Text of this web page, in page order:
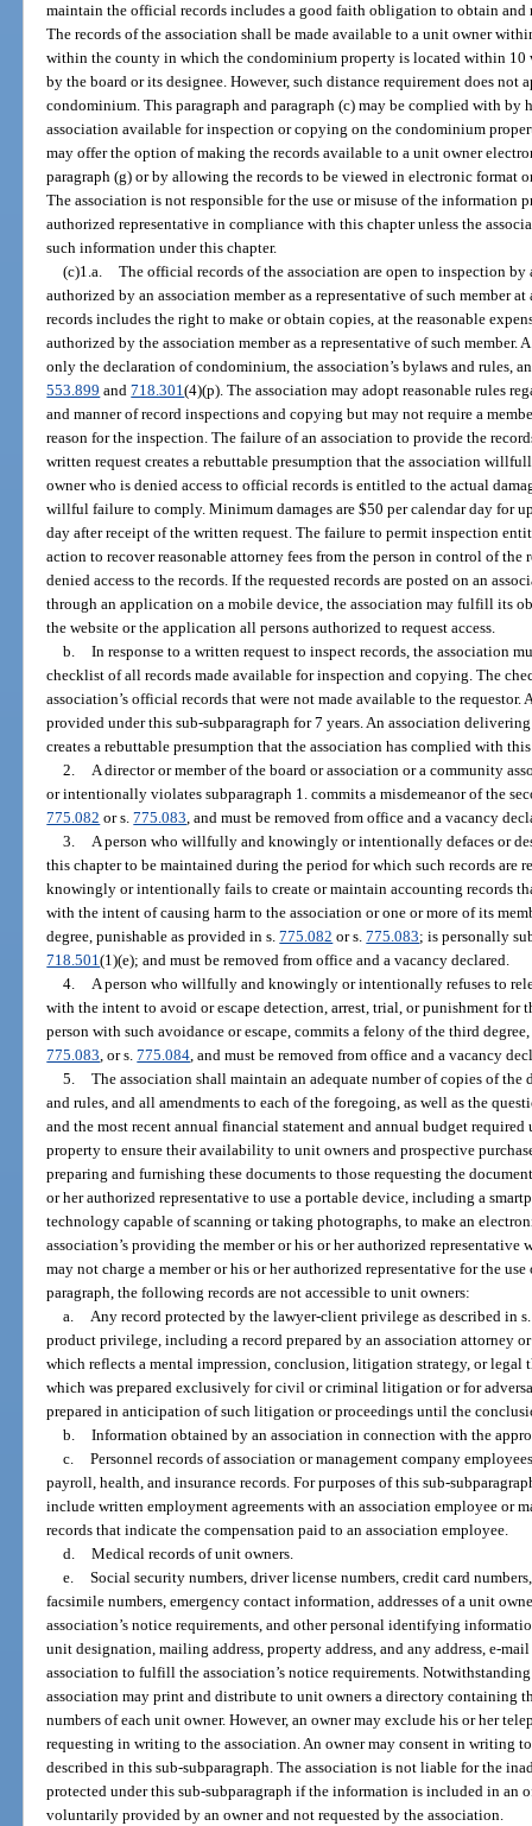
maintain the official records includes a good faith obligation to obtain and
The records of the association shall be made available to a unit owner
within the county in which the condominium property is located within 10
by the board or its designee. However, such distance requirement does
condominium. This paragraph and paragraph (c) may be complied with
association available for inspection or copying on the condominium
may offer the option of making the records available to a unit owner
paragraph (g) or by allowing the records to be viewed in electronic format
The association is not responsible for the use or misuse of the information
authorized representative in compliance with this chapter unless the
such information under this chapter.
(c)1.a. The official records of the association are open to inspection by
authorized by an association member as a representative of such member
records includes the right to make or obtain copies, at the reasonable
authorized by the association member as a representative of such member.
only the declaration of condominium, the association’s bylaws and rules,
553.899 and718.301(4)(p). The association may adopt reasonable rules
and manner of record inspections and copying but may not require a
reason for the inspection. The failure of an association to provide the
written request creates a rebuttable presumption that the association
owner who is denied access to official records is entitled to the actual
willful failure to comply. Minimum damages are $50 per calendar day for
day after receipt of the written request. The failure to permit inspection
action to recover reasonable attorney fees from the person in control of
denied access to the records. If the requested records are posted on an
through an application on a mobile device, the association may fulfill its
the website or the application all persons authorized to request access.
b. In response to a written request to inspect records, the association
checklist of all records made available for inspection and copying. The
association’s official records that were not made available to the
provided under this sub-subparagraph for 7 years. An association
creates a rebuttable presumption that the association has complied with
2.
A director or member of the board or association or a community
or intentionally violates subparagraph 1. commits a misdemeanor of the
775.082 or s.775.083 , and must be removed from office and a vacancy
3.
A person who willfully and knowingly or intentionally defaces or
this chapter to be maintained during the period for which such records
knowingly or intentionally fails to create or maintain accounting records
with the intent of causing harm to the association or one or more of its
degree, punishable as provided in s.775.082 or s.775.083; is personally
718.501(1)(e); and must be removed from office and a vacancy declared.
4.
A person who willfully and knowingly or intentionally refuses to
with the intent to avoid or escape detection, arrest, trial, or punishment for
person with such avoidance or escape, commits a felony of the third
775.083 , or s.775.084 , and must be removed from office and a vacancy
5. The association shall maintain an adequate number of copies of
and rules, and all amendments to each of the foregoing, as well as the
and the most recent annual financial statement and annual budget
property to ensure their availability to unit owners and prospective
preparing and furnishing these documents to those requesting the
or her authorized representative to use a portable device, including a
technology capable of scanning or taking photographs, to make an
association’s providing the member or his or her authorized representative
may not charge a member or his or her authorized representative for the
paragraph, the following records are not accessible to unit owners:
a.
Any record protected by the lawyer-client privilege as described in
product privilege, including a record prepared by an association attorney
which reflects a mental impression, conclusion, litigation strategy, or legal
which was prepared exclusively for civil or criminal litigation or for
prepared in anticipation of such litigation or proceedings until the
b. Information obtained by an association in connection with the
c. Personnel records of association or management company
payroll, health, and insurance records. For purposes of this sub-
include written employment agreements with an association employee or
records that indicate the compensation paid to an association employee.
d. Medical records of unit owners.
e. Social security numbers, driver license numbers, credit card
facsimile numbers, emergency contact information, addresses of a unit
association’s notice requirements, and other personal identifying
unit designation, mailing address, property address, and any address, e-
association to fulfill the association’s notice requirements.
association may print and distribute to unit owners a directory containing
numbers of each unit owner. However, an owner may exclude his or her
requesting in writing to the association. An owner may consent in writing
described in this sub-subparagraph. The association is not liable for the
protected under this sub-subparagraph if the information is included in an
voluntarily provided by an owner and not requested by the association.